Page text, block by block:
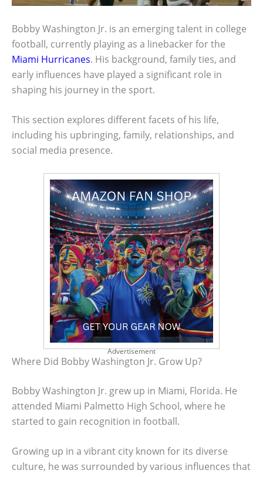
Bobby Washington Jr. is an emerging talent in college
football, currently playing as a linebacker for the
Miami Hurricanes. His background, family ties, and
early influences have played a significant role in
shaping his journey in the sport.
This section explores different facets of his life,
including his upbringing, family, relationships, and
social media presence.
Advertisement
Where Did Bobby Washington Jr. Grow Up?
Bobby Washington Jr. grew up in Miami, Florida. He
attended Miami Palmetto High School, where he
started to gain recognition in football.
Growing up in a vibrant city known for its diverse
culture, he was surrounded by various influences that